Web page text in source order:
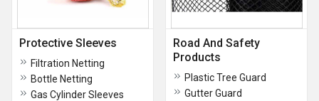
Protective Sleeves
Filtration Netting
Bottle Netting
Gas Cylinder Sleeves
Road And Safety
Products
Plastic Tree Guard
Gutter Guard